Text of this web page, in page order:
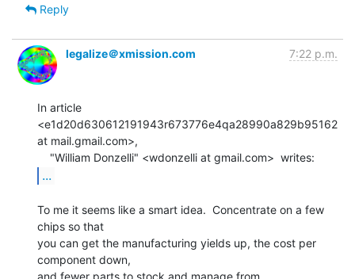
Reply
legalize＠xmission.com 7:22 p.m.
In article
<e1d20d630612191943r673776e4qa28990a829b95162
at mail.gmail.com>,
...
To me it seems like a smart idea.  Concentrate on a few
chips so that
you can get the manufacturing yields up, the cost per
component down,
and fewer parts to stock and manage from